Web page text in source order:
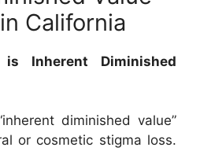
California
Inherent Diminished
diminished value”
or cosmetic stigma loss.